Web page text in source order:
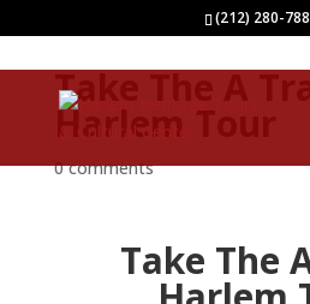
(212) 280-
Take The A
Harlem Tour
0 comments
Take The